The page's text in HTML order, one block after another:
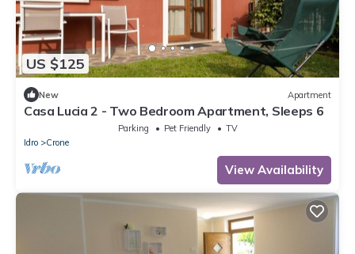
US $125
New Apartment
Casa Lucia 2 - Two Bedroom Apartment, Sleeps 6
Parking Pet Friendly
TV
Idro
Crone
View Availability